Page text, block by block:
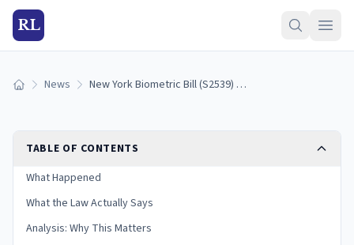
RL
Home News New York Biometric Bill (S2539) Clears Senate, Heads to Assembly
TABLE OF CONTENTS
What Happened
What the Law Actually Says
Analysis: Why This Matters